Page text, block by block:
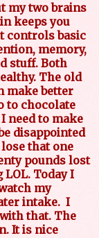
my two brains
keeps you
controls basic
memory,
stuff. Both
The old
make better
to chocolate
need to make
disappointed
that one
pounds lost
Today I
my
intake. I
that. The
It is nice